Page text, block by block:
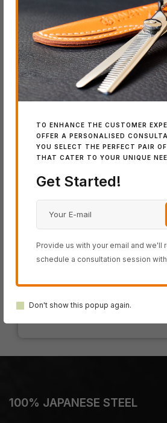
TO ENHANCE THE CUSTOMER
OFFER A PERSONALISED
YOU SELECT THE PERFECT PAIR
THAT CATER TO YOUR UNIQUE
Get Started!
Provide us with your email and we'll
schedule a consultation session
Don't show this popup again.
BLACK-SMITH Series
COSINE Series
SCHOREM Series
SWORD Series
Latest Additions
IN
100% JAPANESE STEEL